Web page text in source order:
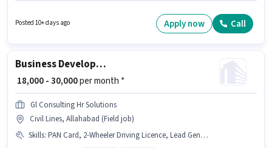
years of experience. You can earn up to ₹50000 per month.
Posted 10+ days ago Apply now Call
Business Development Executive
₹ 18,000 - 30,000per month *
Gl Consulting Hr Solutions
Civil Lines, Allahabad (Field job)
Skills: PAN Card, 2-Wheeler Driving Licence, Lead Generation, Wiring, Bike, Smartphone, Aadhar Card